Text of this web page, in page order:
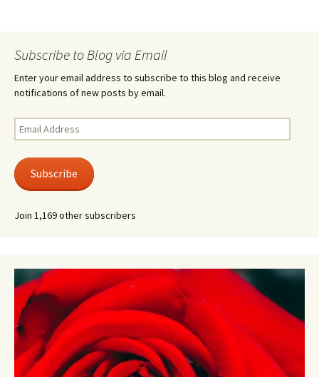
Subscribe to Blog via Email
Enter your email address to subscribe to this blog and receive
notifications of new posts by email.
Email
Address
Subscribe
Join 1,169 other subscribers